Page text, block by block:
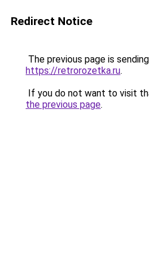
Redirect Notice
The previous page is
https://retrorozetka.ru.
If you do not want to visit
the previous page.